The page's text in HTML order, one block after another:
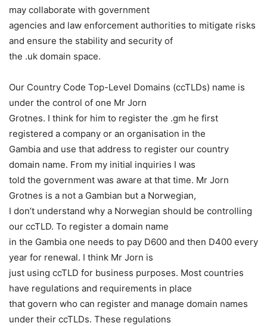
may collaborate with government
agencies and law enforcement authorities to mitigate risks
and ensure the stability and security of
the .uk domain space.
Our Country Code Top-Level Domains (ccTLDs) name is
under the control of one Mr Jorn
Grotnes. I think for him to register the .gm he first
registered a company or an organisation in the
Gambia and use that address to register our country
domain name. From my initial inquiries I was
told the government was aware at that time. Mr Jorn
Grotnes is a not a Gambian but a Norwegian,
I don’t understand why a Norwegian should be controlling
our ccTLD. To register a domain name
in the Gambia one needs to pay D600 and then D400 every
year for renewal. I think Mr Jorn is
just using ccTLD for business purposes. Most countries
have regulations and requirements in place
that govern who can register and manage domain names
under their ccTLDs. These regulations